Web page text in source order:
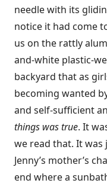
needle with its
notice it had come
us on the rattly
and-white plastic-
backyard that as
becoming wanted
and self-sufficient
things was true. It
we read that. It
Jenny’s mother’s
end where a